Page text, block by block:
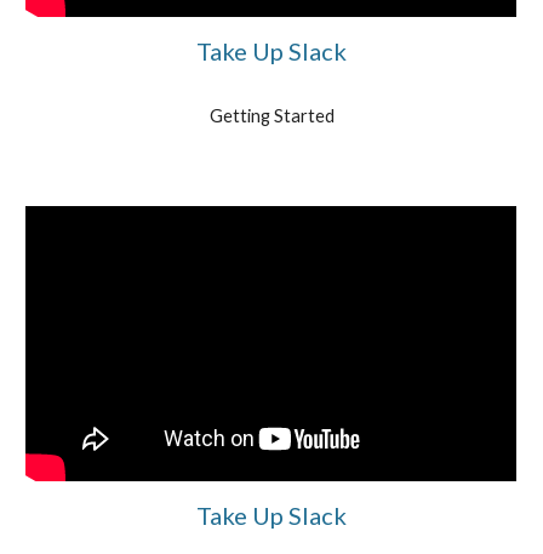
Take Up Slack
Getting Started
Take Up Slack